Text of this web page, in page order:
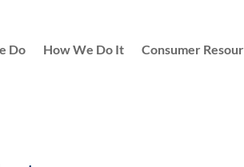
Do How We Do It Consumer